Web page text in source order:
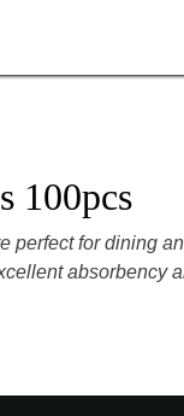
100pcs
perfect for
excellent